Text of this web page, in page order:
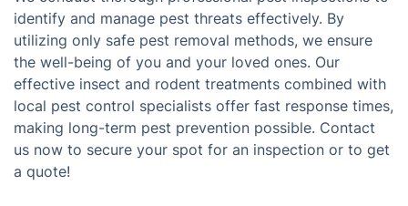
identify and manage pest threats effectively. By
utilizing only safe pest removal methods, we ensure
the well-being of you and your loved ones. Our
effective insect and rodent treatments combined with
local pest control specialists offer fast response times,
making long-term pest prevention possible. Contact
us now to secure your spot for an inspection or to get
a quote!